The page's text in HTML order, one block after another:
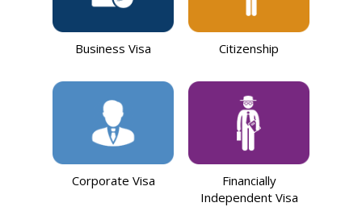
Business Visa Citizenship
Corporate Visa
Financially
Independent Visa